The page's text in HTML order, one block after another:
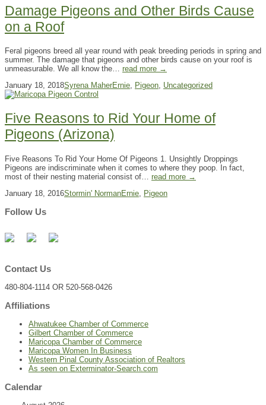
Damage Pigeons and Other Birds Cause
on a Roof
Feral pigeons breed all year round with peak breeding periods in spring and
summer. The damage that pigeons and other birds cause on your roof is
unmeasurable. We all know the… read more →
January 18, 2018Syrena MaherErnie, Pigeon, Uncategorized
Five Reasons to Rid Your Home of
Pigeons (Arizona)
Five Reasons To Rid Your Home Of Pigeons 1. Unsightly Droppings
Pigeons are indiscriminate when it comes to where they poop. In fact,
most of their nesting material consist of… read more →
January 18, 2016Stormin' NormanErnie Pigeon
Follow Us
Contact Us
480-804-1114 OR 520-568-0426
Affiliations
Ahwatukee Chamber of Commerce
Gilbert Chamber of Commerce
Maricopa Chamber of Commerce
Maricopa Women In Business
Western Pinal County Association of Realtors
As seen on Exterminator-Search.com
Calendar